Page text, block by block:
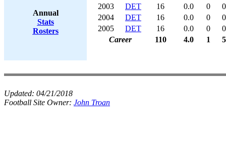
Annual
Stats
Rosters
2003
DET 16 0.0 0
0
2004
DET 16 0.0 0
0
2005
DET 16 0.0 0
0
Career
110 4.0 1 5
Updated: 04/21/2018
Football Site Owner: John Troan